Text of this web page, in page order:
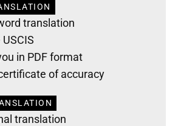
translation
in PDF format
of accuracy
translation